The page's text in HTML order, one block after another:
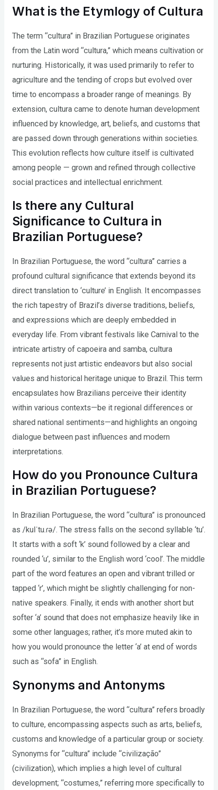
What is the Etymlogy of Cultura
The term “cultura” in Brazilian Portuguese originates
from the Latin word “cultura,” which means cultivation or
nurturing. Historically, it was used primarily to refer to
agriculture and the tending of crops but evolved over
time to encompass a broader range of meanings. By
extension, cultura came to denote human development
influenced by knowledge, art, beliefs, and customs that
are passed down through generations within societies.
This evolution reflects how culture itself is cultivated
among people — grown and refined through collective
social practices and intellectual enrichment.
Is there any Cultural
Significance to Cultura in
Brazilian Portuguese?
In Brazilian Portuguese, the word “cultura” carries a
profound cultural significance that extends beyond its
direct translation to ‘culture’ in English. It encompasses
the rich tapestry of Brazil’s diverse traditions, beliefs,
and expressions which are deeply embedded in
everyday life. From vibrant festivals like Carnival to the
intricate artistry of capoeira and samba, cultura
represents not just artistic endeavors but also social
values and historical heritage unique to Brazil. This term
encapsulates how Brazilians perceive their identity
within various contexts—be it regional differences or
shared national sentiments—and highlights an ongoing
dialogue between past influences and modern
interpretations.
How do you Pronounce Cultura
in Brazilian Portuguese?
In Brazilian Portuguese, the word “cultura” is pronounced
as /kulˈtu.ɾə/. The stress falls on the second syllable ‘tu’.
It starts with a soft ‘k’ sound followed by a clear and
rounded ‘u’, similar to the English word ‘cool’. The middle
part of the word features an open and vibrant trilled or
tapped ‘r’, which might be slightly challenging for non-
native speakers. Finally, it ends with another short but
softer ‘a’ sound that does not emphasize heavily like in
some other languages; rather, it’s more muted akin to
how you would pronounce the letter ‘a’ at end of words
such as “sofa” in English.
Synonyms and Antonyms
In Brazilian Portuguese, the word “cultura” refers broadly
to culture, encompassing aspects such as arts, beliefs,
customs and knowledge of a particular group or society.
Synonyms for “cultura” include “civilização”
(civilization), which implies a high level of cultural
development; “costumes,” referring more specifically to